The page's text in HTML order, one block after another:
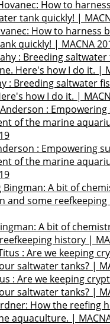
How to harness
quickly! | MACNA
: Breeding saltwater
how I do it. |
: Empowering
of the marine
A bit of
history |
: Are we keeping
saltwater tanks? |